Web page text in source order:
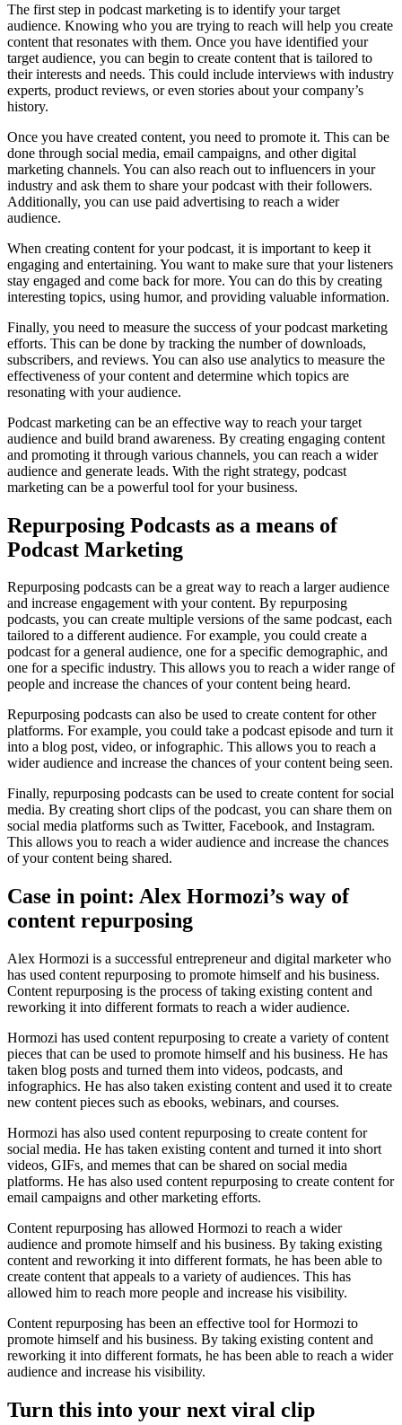
The first step in podcast marketing is to identify your target
audience. Knowing who you are trying to reach will help you create
content that resonates with them. Once you have identified your
target audience, you can begin to create content that is tailored to
their interests and needs. This could include interviews with industry
experts, product reviews, or even stories about your company’s
history.
Once you have created content, you need to promote it. This can be
done through social media, email campaigns, and other digital
marketing channels. You can also reach out to influencers in your
industry and ask them to share your podcast with their followers.
Additionally, you can use paid advertising to reach a wider
audience.
When creating content for your podcast, it is important to keep it
engaging and entertaining. You want to make sure that your listeners
stay engaged and come back for more. You can do this by creating
interesting topics, using humor, and providing valuable information.
Finally, you need to measure the success of your podcast marketing
efforts. This can be done by tracking the number of downloads,
subscribers, and reviews. You can also use analytics to measure the
effectiveness of your content and determine which topics are
resonating with your audience.
Podcast marketing can be an effective way to reach your target
audience and build brand awareness. By creating engaging content
and promoting it through various channels, you can reach a wider
audience and generate leads. With the right strategy, podcast
marketing can be a powerful tool for your business.
Repurposing Podcasts as a means of
Podcast Marketing
Repurposing podcasts can be a great way to reach a larger audience
and increase engagement with your content. By repurposing
podcasts, you can create multiple versions of the same podcast, each
tailored to a different audience. For example, you could create a
podcast for a general audience, one for a specific demographic, and
one for a specific industry. This allows you to reach a wider range of
people and increase the chances of your content being heard.
Repurposing podcasts can also be used to create content for other
platforms. For example, you could take a podcast episode and turn it
into a blog post, video, or infographic. This allows you to reach a
wider audience and increase the chances of your content being seen.
Finally, repurposing podcasts can be used to create content for social
media. By creating short clips of the podcast, you can share them on
social media platforms such as Twitter, Facebook, and Instagram.
This allows you to reach a wider audience and increase the chances
of your content being shared.
Case in point: Alex Hormozi’s way of
content repurposing
Alex Hormozi is a successful entrepreneur and digital marketer who
has used content repurposing to promote himself and his business.
Content repurposing is the process of taking existing content and
reworking it into different formats to reach a wider audience.
Hormozi has used content repurposing to create a variety of content
pieces that can be used to promote himself and his business. He has
taken blog posts and turned them into videos, podcasts, and
infographics. He has also taken existing content and used it to create
new content pieces such as ebooks, webinars, and courses.
Hormozi has also used content repurposing to create content for
social media. He has taken existing content and turned it into short
videos, GIFs, and memes that can be shared on social media
platforms. He has also used content repurposing to create content for
email campaigns and other marketing efforts.
Content repurposing has allowed Hormozi to reach a wider
audience and promote himself and his business. By taking existing
content and reworking it into different formats, he has been able to
create content that appeals to a variety of audiences. This has
allowed him to reach more people and increase his visibility.
Content repurposing has been an effective tool for Hormozi to
promote himself and his business. By taking existing content and
reworking it into different formats, he has been able to reach a wider
audience and increase his visibility.
Turn this into your next viral clip